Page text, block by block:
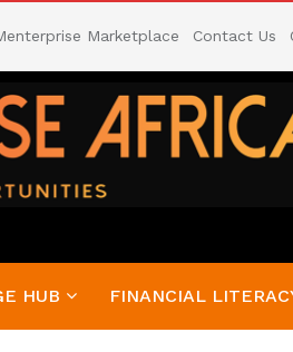
Marketplace Contact Us
HUB FINANCIAL